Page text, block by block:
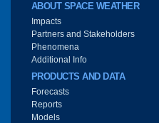
ABOUT SPACE WEATHER
Impacts
Partners and Stakeholders
Phenomena
Additional Info
PRODUCTS AND DATA
Forecasts
Reports
Models